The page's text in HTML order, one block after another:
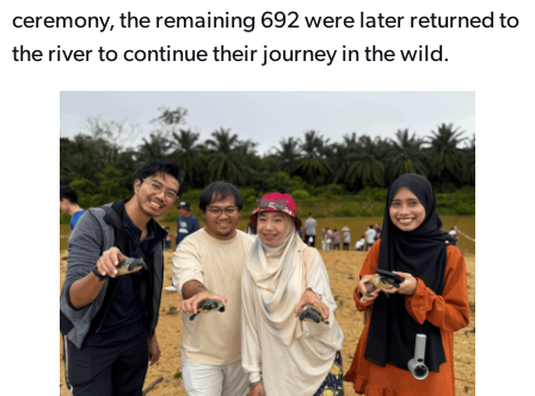
ceremony, the remaining 692 were later returned to
the river to continue their journey in the wild.